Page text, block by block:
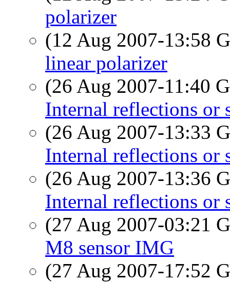
polarizer
(12 Aug 2007-13:58
linear polarizer
(26 Aug 2007-11:40
Internal reflections or
(26 Aug 2007-13:33
Internal reflections or
(26 Aug 2007-13:36
Internal reflections or
(27 Aug 2007-03:21
M8 sensor IMG
(27 Aug 2007-17:52